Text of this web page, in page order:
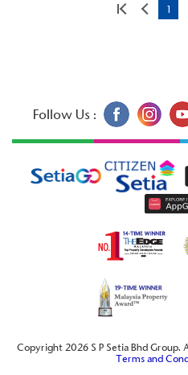
1
Follow Us :
Copyright 2026 S P Setia Bhd Group.
Terms and